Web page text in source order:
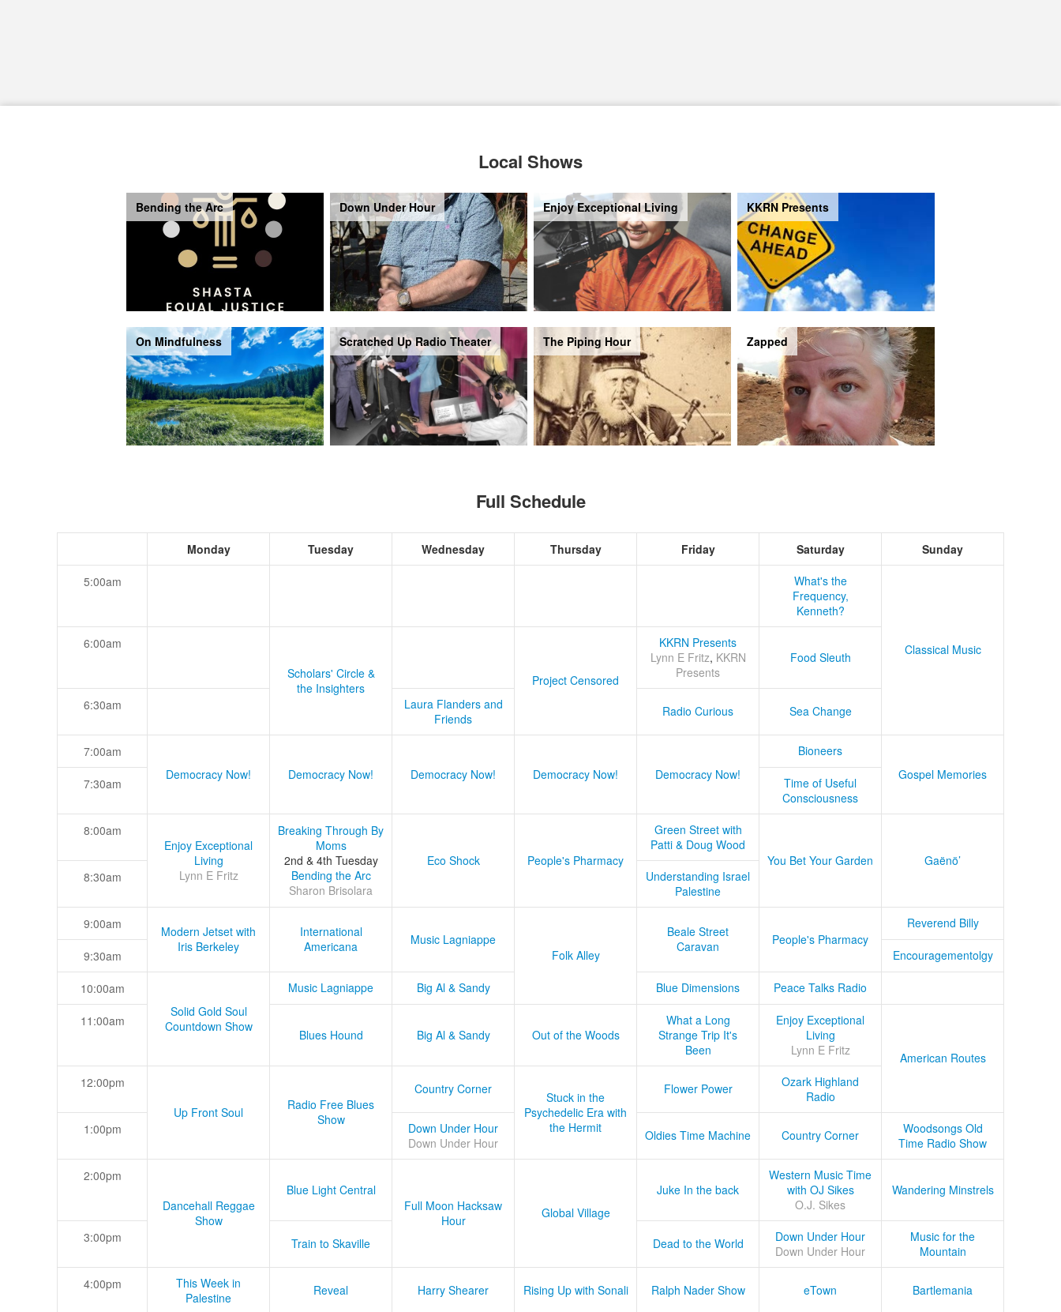
Local Shows
Bending the Arc Down Under Hour Enjoy Exceptional Living KKRN Presents
On Mindfulness Scratched Up Radio Theater The Piping Hour Zapped
Full Schedule
Monday Tuesday Wednesday Thursday Friday Saturday Sunday
5:00am
What's the
Frequency,
Kenneth?
Classical Music
6:00am
Scholars' Circle &
the Insighters
Project Censored
KKRN Presents
Lynn E Fritz, KKRN
Presents
Food Sleuth
6:30am
Laura Flanders and
Friends
Radio Curious Sea Change
7:00am
Democracy Now!
Democracy Now! Democracy Now! Democracy Now! Democracy Now!
Bioneers
Gospel Memories
7:30am
Time of Useful
Consciousness
8:00am
Enjoy Exceptional
Living
Lynn E Fritz
Breaking Through By
Moms
2nd & 4th Tuesday
Bending the Arc
Sharon Brisolara
Eco Shock People's Pharmacy
Green Street with
Patti & Doug Wood
You Bet Your Garden
Gaënö’
8:30am
Understanding Israel
Palestine
9:00am
Modern Jetset with
Iris Berkeley
International
Americana
Music Lagniappe
Folk Alley
Beale Street
Caravan
People's Pharmacy
Reverend Billy
9:30am Encouragementolgy
10:00am
Solid Gold Soul
Countdown Show
Music Lagniappe Big Al & Sandy Blue Dimensions Peace Talks Radio
11:00am
Blues Hound
Big Al & Sandy Out of the Woods
What a Long
Strange Trip It's
Been
Enjoy Exceptional
Living
Lynn E Fritz
American Routes
12:00pm
Up Front Soul
Radio Free Blues
Show
Country Corner
Stuck in the
Psychedelic Era with
the Hermit
Flower Power
Ozark Highland
Radio
1:00pm
Down Under Hour
Down Under Hour
Oldies Time Machine Country Corner
Woodsongs Old
Time Radio Show
2:00pm
Dancehall Reggae
Show
Blue Light Central
Full Moon Hacksaw
Hour
Global Village
Juke In the back
Western Music Time
with OJ Sikes
O.J. Sikes
Wandering Minstrels
3:00pm Train to Skaville Dead to the World
Down Under Hour
Down Under Hour
Music for the
Mountain
4:00pm
This Week in
Palestine
Reveal Harry Shearer Rising Up with Sonali Ralph Nader Show eTown Bartlemania